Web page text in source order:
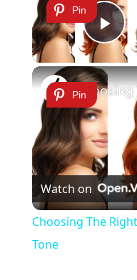
Pin
Pin
Watch on
Choosing The
Tone